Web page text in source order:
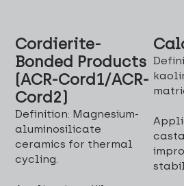
Cordierite-
Bonded Products
(ACR-Cord1/ACR-
Cord2)
Definition: Magnesium-
aluminosilicate
ceramics for thermal
cycling.